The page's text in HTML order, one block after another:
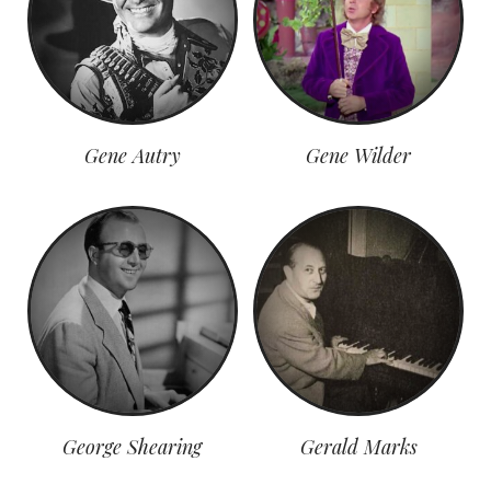
Gene Autry Gene Wilder
George Shearing Gerald Marks